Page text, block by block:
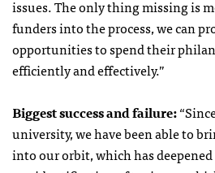
issues. The only thing missing is
funders into the process, we can
opportunities to spend their
efficiently and effectively.”
Biggest success and failure:“
university, we have been able to
into our orbit, which has